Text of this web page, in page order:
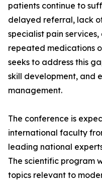
patients continue to
delayed referral, lack
specialist pain
repeated medications
seeks to address this
skill development, and
management.
The conference is
international faculty
leading national
The scientific program
topics relevant to